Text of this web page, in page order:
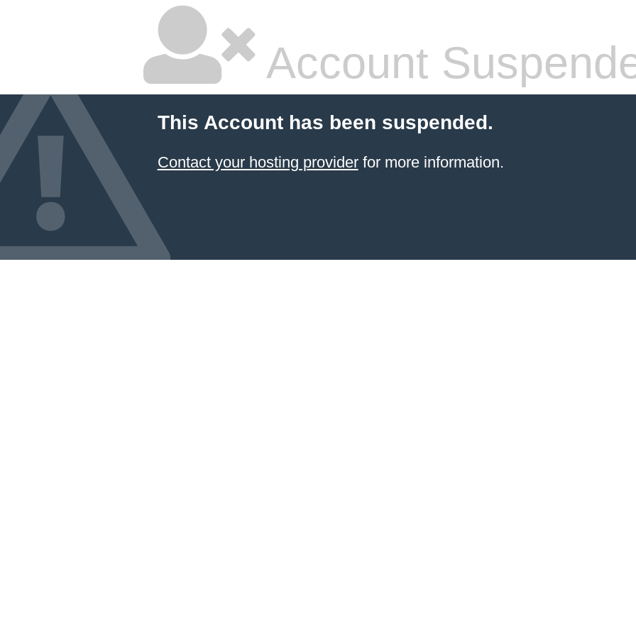
Account
This Account has been suspended.
Contact your hosting providerfor more information.